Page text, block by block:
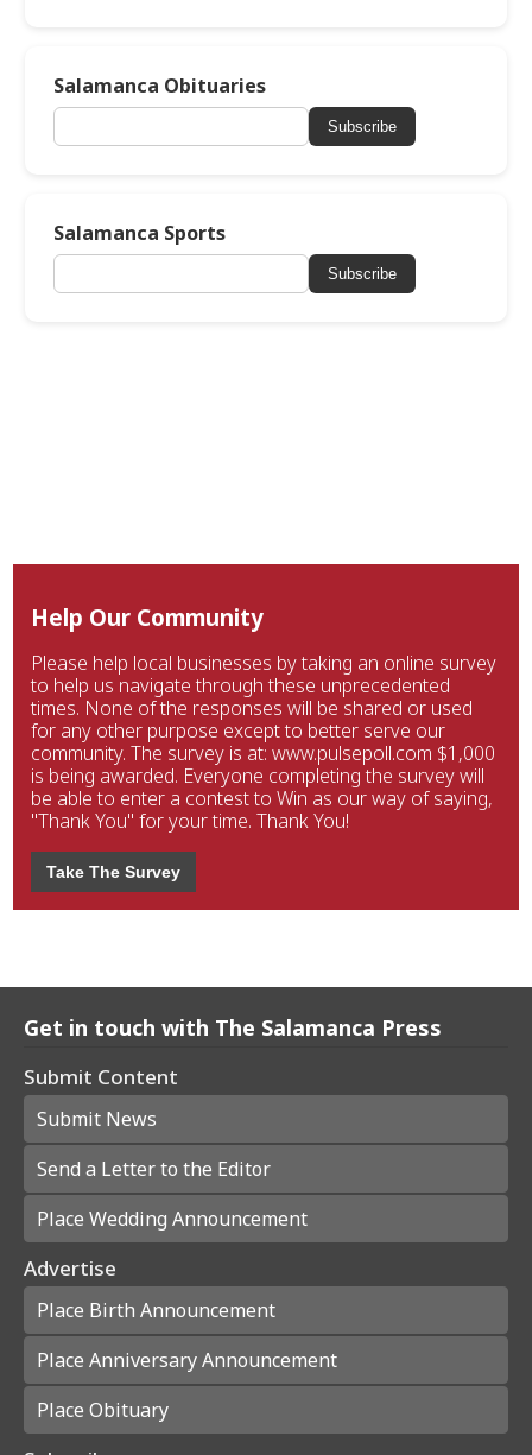
Salamanca Obituaries
Subscribe
Salamanca Sports
Subscribe
Help Our Community
Please help local businesses by taking an online survey
to help us navigate through these unprecedented
times. None of the responses will be shared or used
for any other purpose except to better serve our
community. The survey is at: www.pulsepoll.com $1,000
is being awarded. Everyone completing the survey will
be able to enter a contest to Win as our way of saying,
"Thank You" for your time. Thank You!
Take The Survey
Get in touch with The Salamanca Press
Submit Content
Submit News
Send a Letter to the Editor
Place Wedding Announcement
Advertise
Place Birth Announcement
Place Anniversary Announcement
Place Obituary